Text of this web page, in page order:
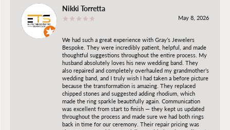
Nikki Torretta
May 8, 2026
We had such a great experience with Gray’s Jewelers
Bespoke. They were incredibly patient, helpful, and made
thoughtful suggestions throughout the entire process. My
husband absolutely loves his new wedding band. They
also repaired and completely overhauled my grandmother’s
wedding band, and I truly wish I had taken a before picture
because the transformation is amazing. They replaced
chipped stones and suggested adding rhodium, which
made the ring sparkle beautifully again. Communication
was excellent from start to finish — they kept us updated
throughout the process and made sure we had both rings
back in time for our ceremony. Their repair pricing was